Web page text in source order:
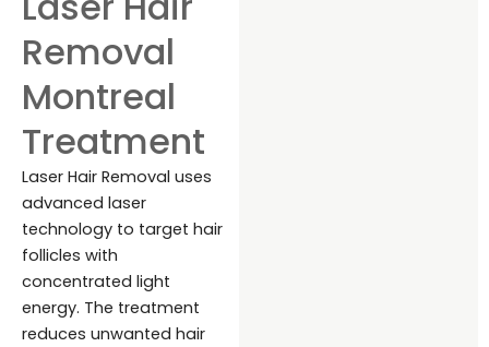
Removal
Montreal
Treatment
Laser Hair Removal uses
advanced laser
technology to target hair
follicles with
concentrated light
energy. The treatment
reduces unwanted hair